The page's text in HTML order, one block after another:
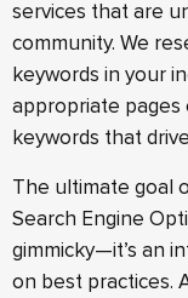
services that are
community. We
keywords in your
appropriate pages
keywords that
The ultimate goal
Search Engine
gimmicky—it’s an
on best practices.